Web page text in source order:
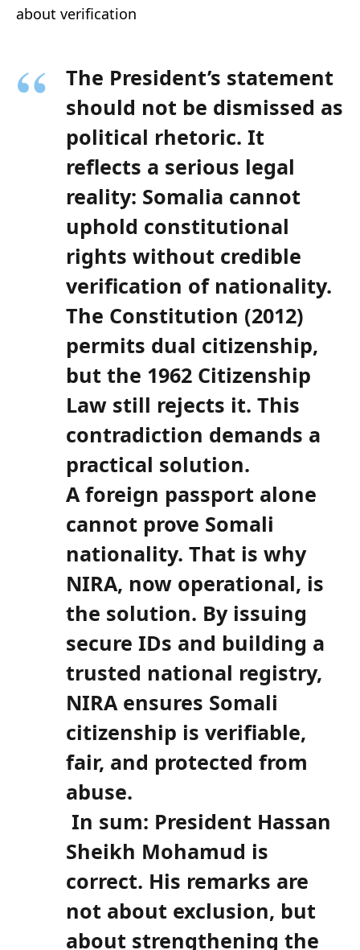
about verification
The President’s statement
should not be dismissed as
political rhetoric. It
reflects a serious legal
reality: Somalia cannot
uphold constitutional
rights without credible
verification of nationality.
The Constitution (2012)
permits dual citizenship,
but the 1962 Citizenship
Law still rejects it. This
contradiction demands a
practical solution.
A foreign passport alone
cannot prove Somali
nationality. That is why
NIRA, now operational, is
the solution. By issuing
secure IDs and building a
trusted national registry,
NIRA ensures Somali
citizenship is verifiable,
fair, and protected from
abuse.
In sum: President Hassan
Sheikh Mohamud is
correct. His remarks are
not about exclusion, but
about strengthening the